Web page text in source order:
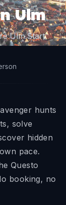
Ulm
Ulm.Start
hunts
solve
hidden
pace.
Questo
booking, no